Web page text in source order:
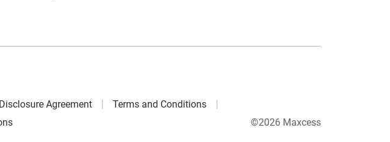
Agreement
Terms and Conditions
©2026 Maxcess